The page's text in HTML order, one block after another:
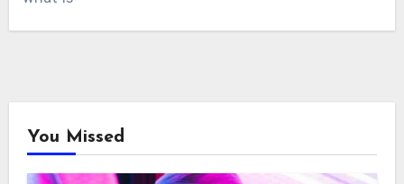
You Missed